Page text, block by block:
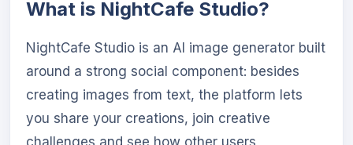
What is NightCafe Studio?
NightCafe Studio is an AI image generator built
around a strong social component: besides
creating images from text, the platform lets
you share your creations, join creative
challenges and see how other users